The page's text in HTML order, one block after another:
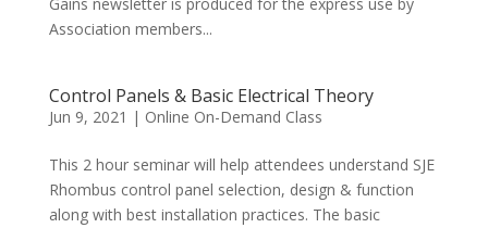
Association members...
Control Panels & Basic Electrical Theory
Jun 9, 2021 | Online On-Demand Class
This 2 hour seminar will help attendees understand SJE
Rhombus control panel selection, design & function
along with best installation practices. The basic